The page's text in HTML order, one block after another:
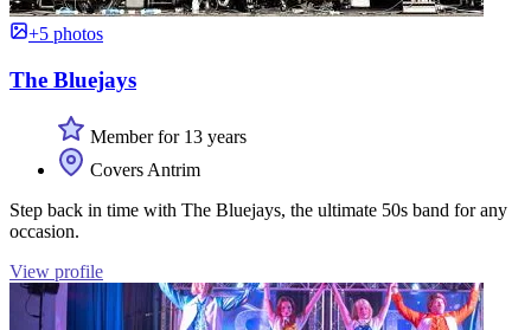
+5 photos
The Bluejays
Member for 13 years
Covers Antrim
Step back in time with The Bluejays, the ultimate 50s band for any
occasion.
View profile